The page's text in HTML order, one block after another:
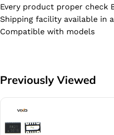
Every product proper check
Shipping facility available in
Compatible with models
Previously Viewed